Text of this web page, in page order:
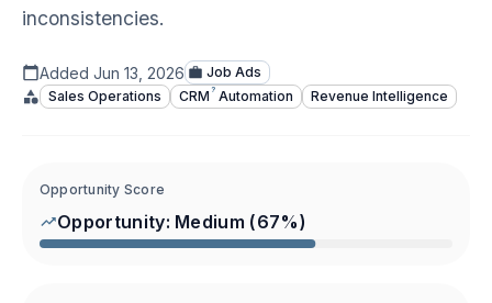
inconsistencies.
Added Jun 13, 2026
Job Ads
Sales Operations
CRM ? Automation Revenue Intelligence
Opportunity Score
Opportunity: Medium (67%)